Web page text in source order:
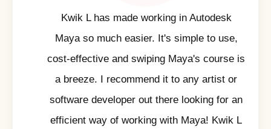
Kwik L has made working in Autodesk
Maya so much easier. It's simple to use,
cost-effective and swiping Maya's course is
a breeze. I recommend it to any artist or
software developer out there looking for an
efficient way of working with Maya! Kwik L